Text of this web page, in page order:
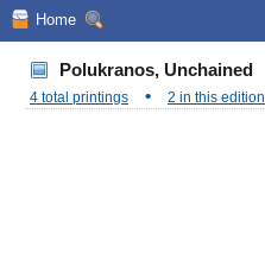
Home
Polukranos, Unchained
4 total printings
• 2 in this edition